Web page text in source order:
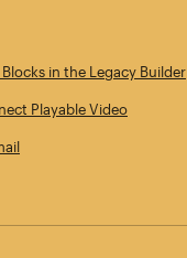
in the Legacy Builder
Playable Video